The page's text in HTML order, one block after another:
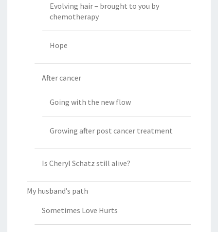
Evolving hair – brought to you by
chemotherapy
Hope
After cancer
Going with the new flow
Growing after post cancer treatment
Is Cheryl Schatz still alive?
My husband’s path
Sometimes Love Hurts